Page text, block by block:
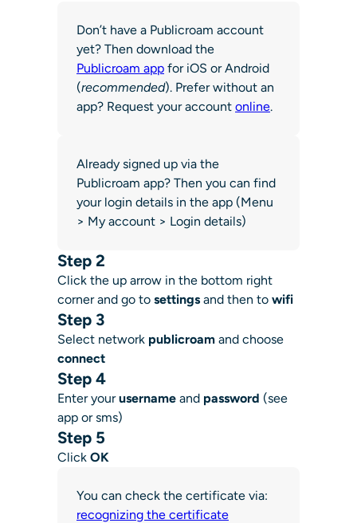
Don’t have a Publicroam account
yet? Then download the
Publicroam app for iOS or Android
(recommended). Prefer without an
app? Request your account online.
Already signed up via the
Publicroam app? Then you can find
your login details in the app (Menu
> My account > Login details)
Step 2
Click the up arrow in the bottom right
corner and go to settings and then to wifi
Step 3
Select network publicroam and choose
connect
Step 4
Enter yourusername and password (see
app or sms)
Step 5
Click OK
You can check the certificate via:
recognizing the certificate